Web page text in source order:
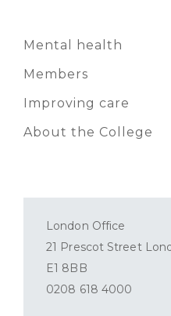
Mental health
Members
Improving care
About the College
London Office
21 Prescot Street
E1 8BB
0208 618 4000